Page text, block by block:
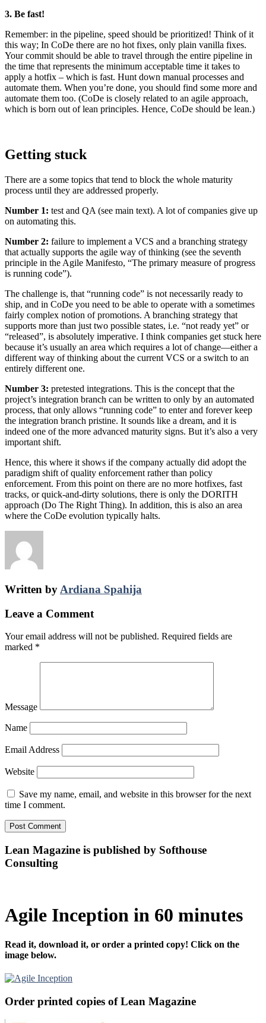
3. Be fast!
Remember: in the pipeline, speed should be prioritized! Think of it
this way; In CoDe there are no hot fixes, only plain vanilla fixes.
Your commit should be able to travel through the entire pipeline in
the time that represents the minimum acceptable time it takes to
apply a hotfix – ­which is fast. Hunt down manual processes and
automate them. When you’re done, you should find some more and
automate them too. (CoDe is closely related to an agile approach,
which is born out of lean principles. Hence, CoDe should be lean.)
Getting stuck
There are a some topics that tend to block the whole maturity
process until they are addressed properly.
Number 1: test and QA (see main text). A lot of companies give up
on automating this.
Number 2: failure to implement a VCS and a branching strategy
that actually supports the agile way of thinking (see the seventh
principle in the Agile Manifesto, “The primary measure of progress
is running code”).
The challenge is, that “running code” is not necessarily ready to
ship, and in CoDe you need to be able to operate with a sometimes
fairly complex notion of promotions. A branching strategy that
supports more than just two possible states, i.e. “not ready yet” or
“released”, is absolutely imperative. I think companies get stuck here
because it’s usually an area which requires a lot of change—either a
different way of thinking about the current VCS or a switch to an
entirely different one.
Number 3: pre­tested integrations. This is the concept that the
project’s integration branch can be written to only by an automated
process, that only allows “running code” to enter and forever keep
the integration branch pristine. It sounds like a dream, and it is
indeed one of the more advanced maturity signs. But it’s also a very
important shift.
Hence, this where it shows if the company actually did adopt the
paradigm shift of quality enforcement rather than policy
enforcement. From this point on there are no more hot­fixes, fast
tracks, or quick-­and-­dirty solutions, there is only the DORITH
approach (Do The Right Thing). In addition, this is also an area
where the CoDe evolution typically halts.
Written by Ardiana Spahija
Leave a Comment
Your email address will not be published. Required fields are
marked *
Message
Name
Email Address
Website
Save my name, email, and website in this browser for the next
time I comment.
Lean Magazine is published by Softhouse
Consulting
Agile Inception in 60 minutes
Read it, download it, or order a printed copy! Click on the
image below.
Order printed copies of Lean Magazine